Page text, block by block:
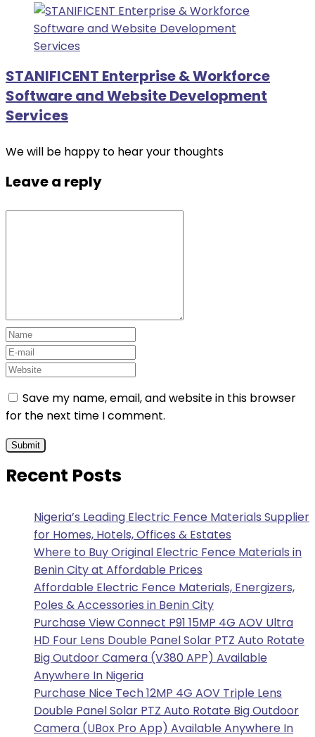
STANIFICENT Enterprise & Workforce
Software and Website Development
Services
We will be happy to hear your thoughts
Leave a reply
Save my name, email, and website in this browser
for the next time I comment.
Recent Posts
Nigeria’s Leading Electric Fence Materials Supplier
for Homes, Hotels, Offices & Estates
Where to Buy Original Electric Fence Materials in
Benin City at Affordable Prices
Affordable Electric Fence Materials, Energizers,
Poles & Accessories in Benin City
Purchase View Connect P91 15MP 4G AOV Ultra
HD Four Lens Double Panel Solar PTZ Auto Rotate
Big Outdoor Camera (V380 APP) Available
Anywhere In Nigeria
Purchase Nice Tech 12MP 4G AOV Triple Lens
Double Panel Solar PTZ Auto Rotate Big Outdoor
Camera (UBox Pro App) Available Anywhere In